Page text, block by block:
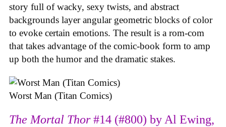
story full of wacky, sexy twists, and abstract
backgrounds layer angular geometric blocks of color
to evoke certain emotions. The result is a rom-com
that takes advantage of the comic-book form to amp
up both the humor and the dramatic stakes.
Worst Man (Titan Comics)
The Mortal Thor#14 (#800) by Al Ewing,